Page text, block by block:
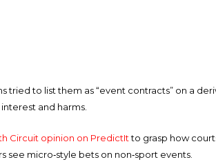
to list them as “event contracts” on a
and harms.
Circuit opinion on PredictItto grasp how
micro‑style bets on non‑sport events.